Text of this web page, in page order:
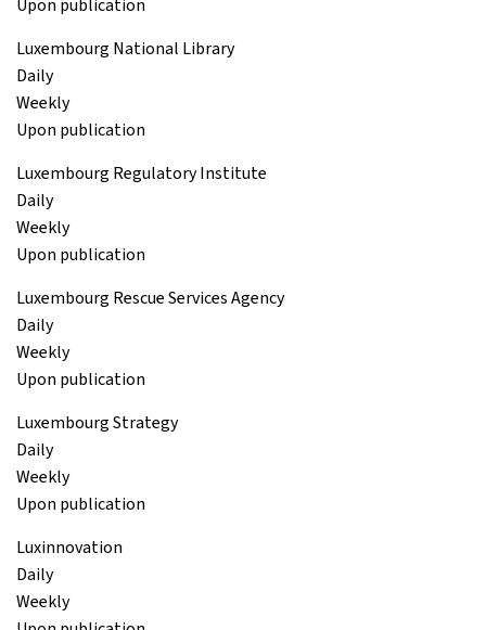
Upon publication
Luxembourg National Library
Daily
Weekly
Upon publication
Luxembourg Regulatory Institute
Daily
Weekly
Upon publication
Luxembourg Rescue Services Agency
Daily
Weekly
Upon publication
Luxembourg Strategy
Daily
Weekly
Upon publication
Luxinnovation
Daily
Weekly